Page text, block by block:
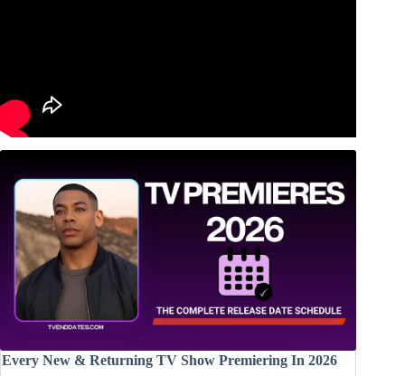
Every New & Returning TV Show Premiering In 2026